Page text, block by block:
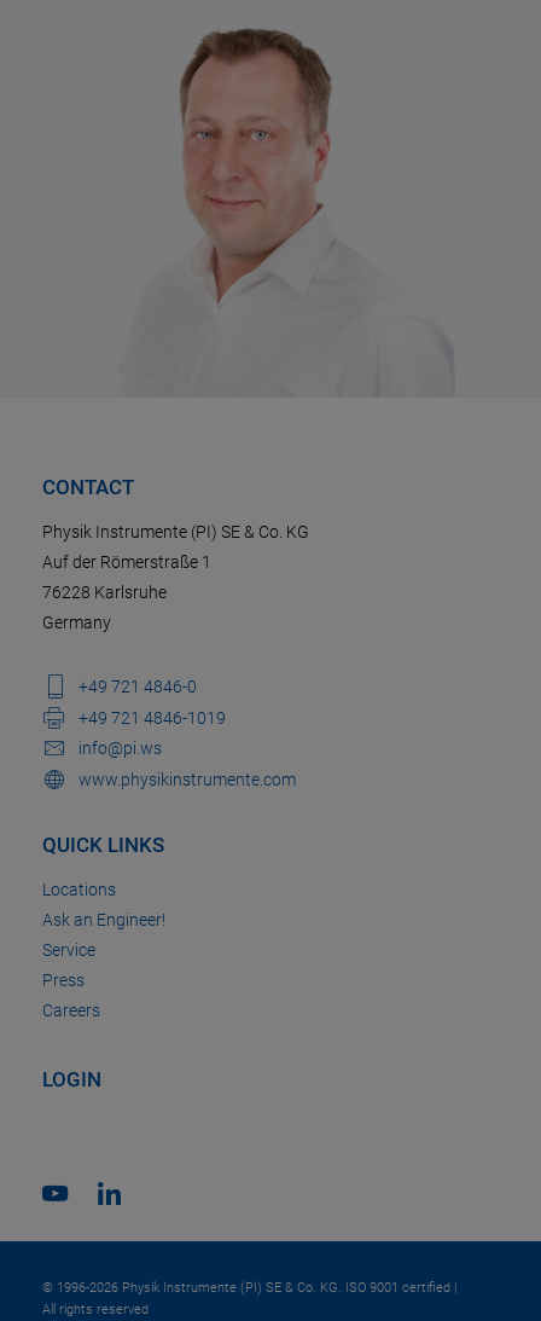
CONTACT
Physik Instrumente (PI) SE & Co. KG
Auf der Römerstraße 1
76228 Karlsruhe
Germany
+49 721 4846-0
+49 721 4846-1019
info@pi.ws
www.physikinstrumente.com
QUICK LINKS
Locations
Ask an Engineer!
Service
Press
Careers
LOGIN
© 1996-2026 Physik Instrumente (PI) SE & Co. KG. ISO 9001 certified |
All rights reserved